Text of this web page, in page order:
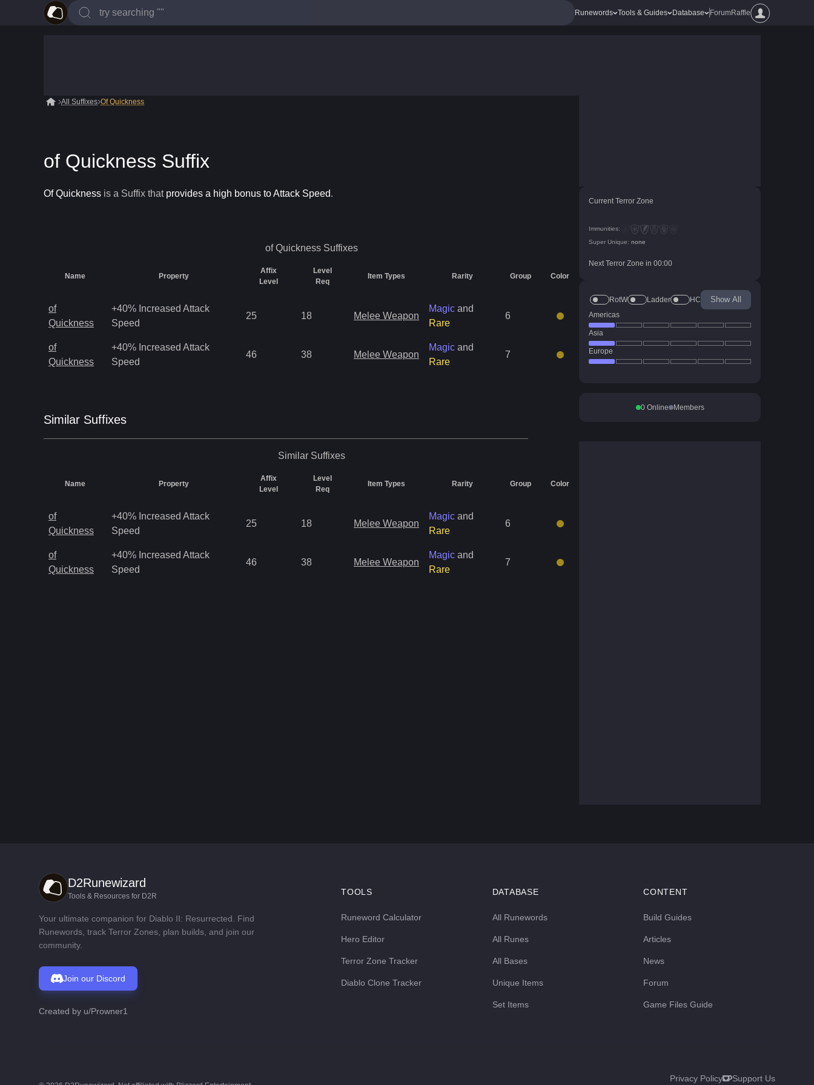
Runewords Tools & Guides Database ForumRaffle
All Suffixes Of Quickness
of Quickness Suffix
Of Quickness is a Suffix that provides a high bonus to Attack Speed.
of Quickness Suffixes
Name Property
Affix
Level
Level
Req
Item Types Rarity Group Color
of
Quickness
+40% Increased Attack
Speed
25 18 Melee Weapon
Magic and
Rare
6
of
Quickness
+40% Increased Attack
Speed
46 38 Melee Weapon
Magic and
Rare
7
Similar Suffixes
Similar Suffixes
Name Property
Affix
Level
Level
Req
Item Types Rarity Group Color
of
Quickness
+40% Increased Attack
Speed
25 18 Melee Weapon
Magic and
Rare
6
of
Quickness
+40% Increased Attack
Speed
46 38 Melee Weapon
Magic and
Rare
7
Current Terror Zone
Immunities:
Super Unique: none
Next Terror Zone in 00:00
RotW Ladder HC Show All
Americas
Asia
Europe
0Online Members
D2Runewizard
Tools & Resources for D2R
Your ultimate companion for Diablo II: Resurrected. Find
Runewords, track Terror Zones, plan builds, and join our
community.
Join our Discord
Created by u/Prowner1
TOOLS
Runeword Calculator
Hero Editor
Terror Zone Tracker
Diablo Clone Tracker
DATABASE
All Runewords
All Runes
All Bases
Unique Items
Set Items
CONTENT
Build Guides
Articles
News
Forum
Game Files Guide
Privacy Policy Support Us